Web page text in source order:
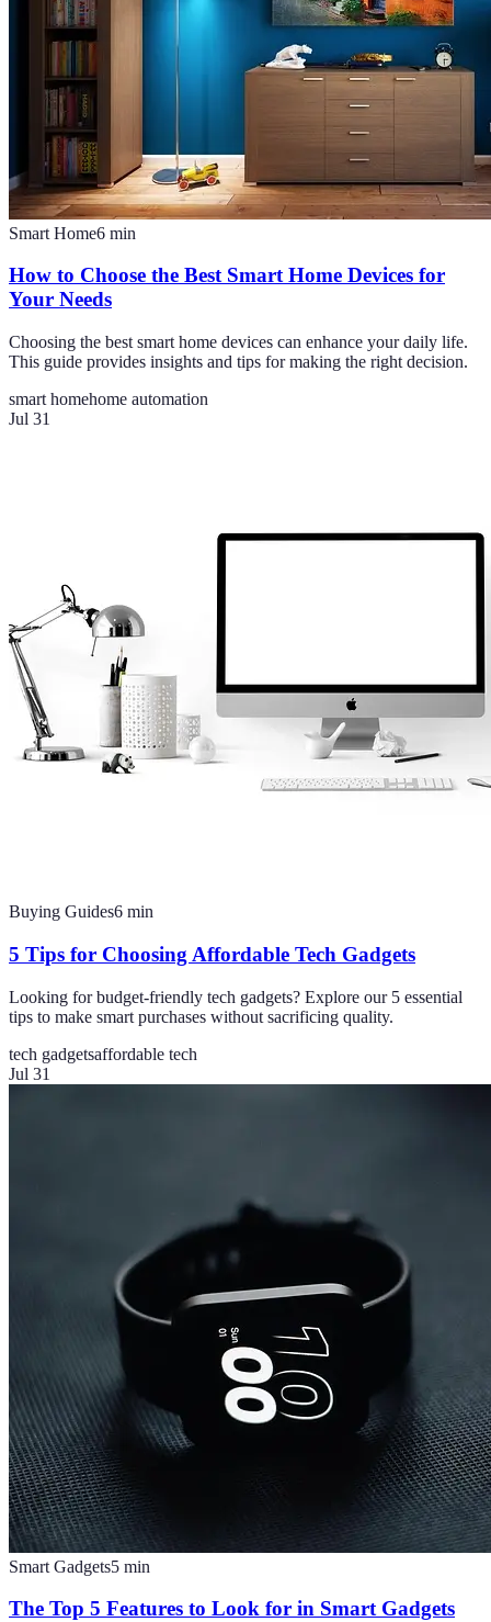
Smart Home6 min
How to Choose the Best Smart Home Devices for
Your Needs
Choosing the best smart home devices can enhance your daily life.
This guide provides insights and tips for making the right decision.
smart homehome automation
Jul 31
Buying Guides6 min
5 Tips for Choosing Affordable Tech Gadgets
Looking for budget-friendly tech gadgets? Explore our 5 essential
tips to make smart purchases without sacrificing quality.
tech gadgetsaffordable tech
Jul 31
Smart Gadgets5 min
The Top 5 Features to Look for in Smart Gadgets